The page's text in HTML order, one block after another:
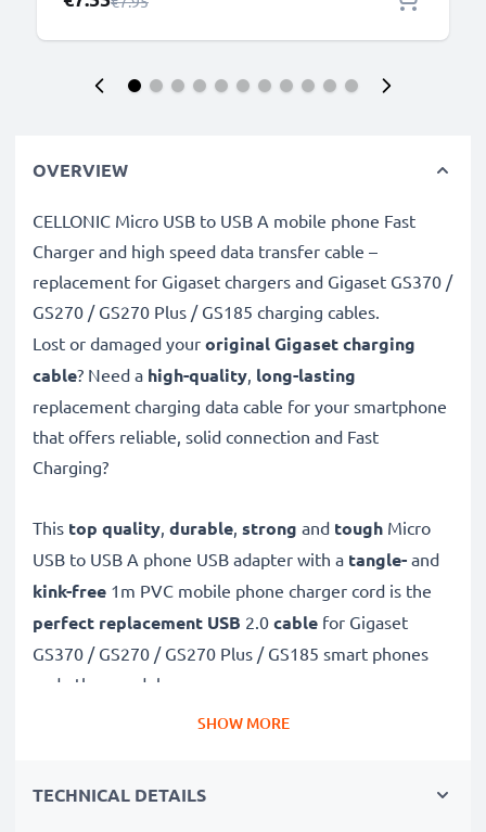
OVERVIEW
CELLONIC Micro USB to USB A mobile phone Fast
Charger and high speed data transfer cable –
replacement for Gigaset chargers and Gigaset GS370 /
GS270 / GS270 Plus / GS185 charging cables.
Lost or damaged your original Gigaset charging
cable? Need a high-quality, long-lasting
replacement charging data cable for your smartphone
that offers reliable, solid connection and Fast
Charging?
This top quality, durable, strong and tough Micro
USB to USB A phone USB adapter with a tangle- and
kink-free 1m PVC mobile phone charger cord is the
perfect replacement USB 2.0 cable for Gigaset
GS370 / GS270 / GS270 Plus / GS185 smart phones
and other models.
functions as ahigh-speed 480 MBit/s - USB
SHOW MORE
TECHNICAL DETAILS